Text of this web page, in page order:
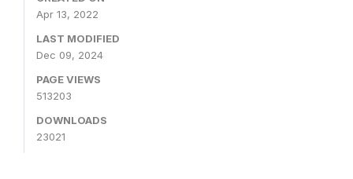
Apr 13, 2022
LAST MODIFIED
Dec 09, 2024
PAGE VIEWS
513203
DOWNLOADS
23021